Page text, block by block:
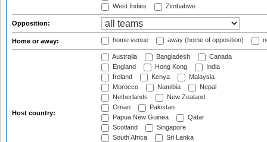
West Indies
Zimbabwe
Opposition:
Home or away: home venue away (home of opposition)
Host country:
Australia Bangladesh
Canada
England
Hong Kong
India
Ireland
Kenya
Malaysia
Morocco
Namibia
Nepal
Netherlands
New Zealand
Oman
Pakistan
Papua New Guinea
Qatar
Scotland
Singapore
South Africa
Sri Lanka